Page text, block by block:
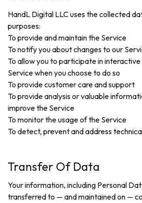
HandL Digital LLC uses the collected
purposes:
To provide and maintain the Service
To notify you about changes to our
To allow you to participate in
Service when you choose to do so
To provide customer care and support
To provide analysis or valuable
improve the Service
To monitor the usage of the Service
To detect, prevent and address
Transfer Of Data
Your information, including Personal
transferred to — and maintained on —